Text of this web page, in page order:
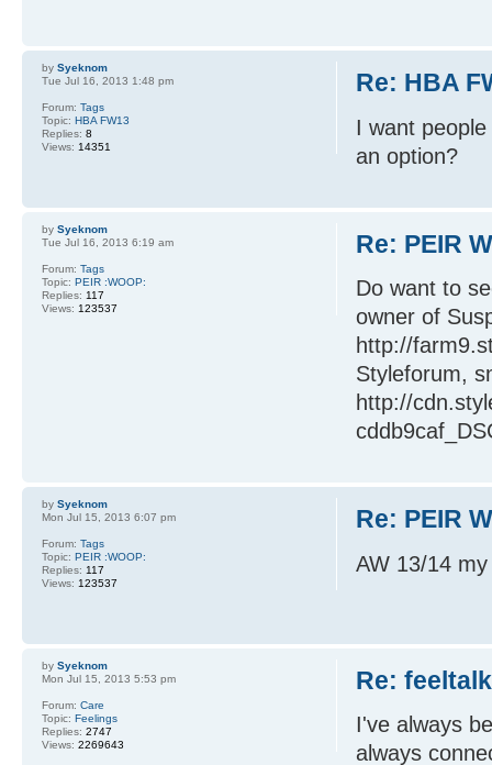
Re: HBA
I want
an option?
by Syeknom
Tue Jul 16, 2013 1:48 pm
Forum: Tags
Topic: HBA FW13
Replies: 8
Views: 14351
Re: PEIR
Do want to
owner of
http://
Styleforum,
http://
by Syeknom
Tue Jul 16, 2013 6:19 am
Forum: Tags
Topic: PEIR :WOOP:
Replies: 117
Views: 123537
Re: PEIR
AW 13/14
by Syeknom
Mon Jul 15, 2013 6:07 pm
Forum: Tags
Topic: PEIR :WOOP:
Replies: 117
Views: 123537
Re:
I've always
always
by Syeknom
Mon Jul 15, 2013 5:53 pm
Forum: Care
Topic: Feelings
Replies: 2747
Views: 2269643